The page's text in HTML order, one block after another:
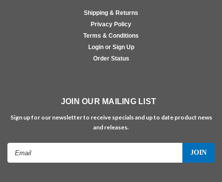
Shipping & Returns
Privacy Policy
Terms & Conditions
Login or Sign Up
Order Status
JOIN OUR MAILING LIST
Sign up for our newsletter to receive specials and up to date product news
and releases.